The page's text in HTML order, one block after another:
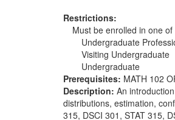
Restrictions:
Must be enrolled in one
Undergraduate
Visiting Undergraduate
Undergraduate
Prerequisites: MATH 102
Description: An
distributions, estimation,
315, DSCI 301, STAT 315,